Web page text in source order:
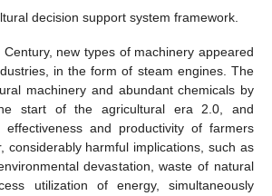
decision support system framework.
new types of machinery appeared
in the form of steam engines. The
machinery and abundant chemicals by
start of the agricultural era 2.0, and
effectiveness and productivity of farmers
considerably harmful implications, such as
devastation, waste of natural
utilization of energy, simultaneously